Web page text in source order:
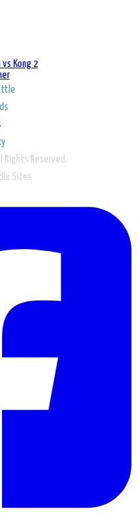
Rights Reserved.
Sites